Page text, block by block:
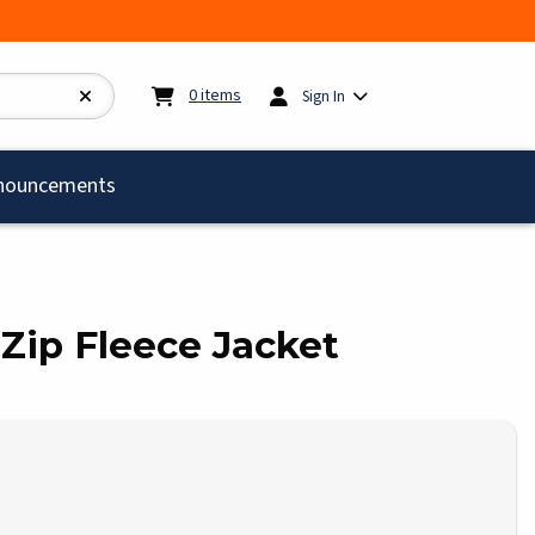
0items My cart: 0items
Sign In
Fleece Jacket